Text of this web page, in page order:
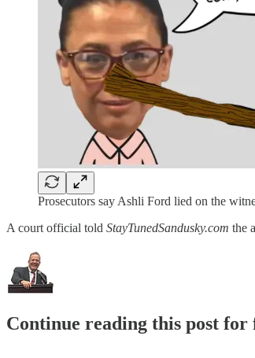
Prosecutors say Ashli Ford lied on the
A court official told StayTunedSandusky.com the
Continue reading this post